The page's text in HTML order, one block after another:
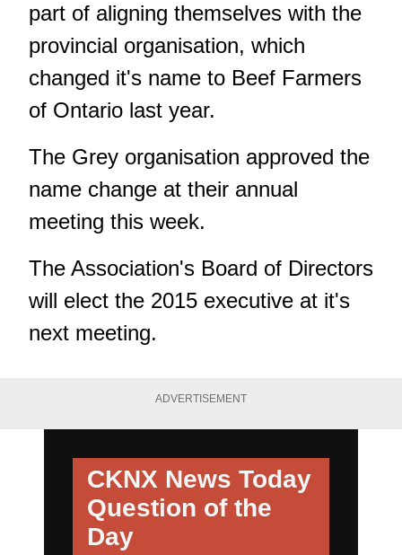
part of aligning themselves with the
provincial organisation, which
changed it's name to Beef Farmers
of Ontario last year.
The Grey organisation approved the
name change at their annual
meeting this week.
The Association's Board of Directors
will elect the 2015 executive at it's
next meeting.
ADVERTISEMENT
CKNX News Today
Question of the
Day